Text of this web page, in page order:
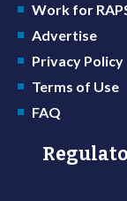
Work for
Advertise
Privacy Policy
Terms of Use
FAQ